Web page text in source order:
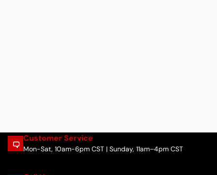
Customer Service
Mon-Sat, 10am-6pm CST | Sunday, 11am–4pm CST